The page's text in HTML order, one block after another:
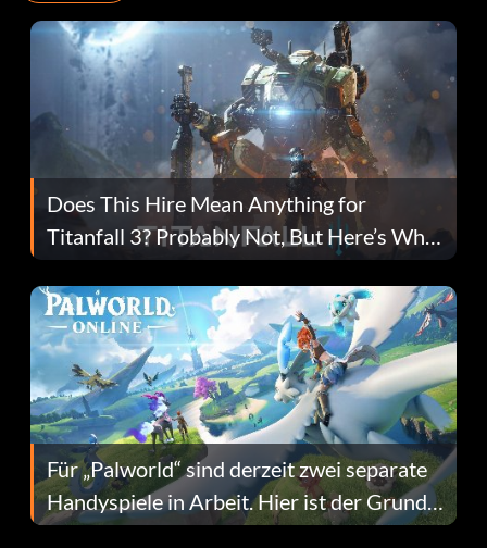
Does This Hire Mean Anything for
Titanfall 3? Probably Not, But Here’s Why
Fans Are Hopeful
Für „Palworld“ sind derzeit zwei separate
Handyspiele in Arbeit. Hier ist der Grund
dafür.